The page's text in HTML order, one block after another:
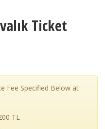
Ticket
Fee Specified Below at
TL